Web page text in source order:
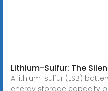
Lithium-Sulfur: The
A lithium-sulfur (LSB)
energy storage capacity